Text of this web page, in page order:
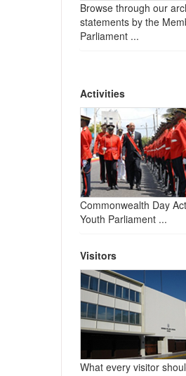
Browse through our
statements by the
Parliament ...
Activities
Commonwealth Day
Youth Parliament ...
Visitors
What every visitor